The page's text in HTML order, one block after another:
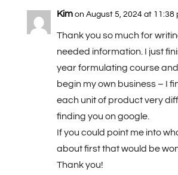
Kim on August 5, 2024 at 11:38
Thank you so much for
needed information. I just
year formulating course
begin my own business – I
each unit of product very
finding you on google.
If you could point me into
about first that would be
Thank you!